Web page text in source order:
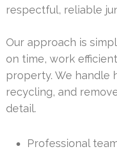
respectful, reliable
Our approach is
on time, work
property. We handle
recycling, and
detail.
Professional